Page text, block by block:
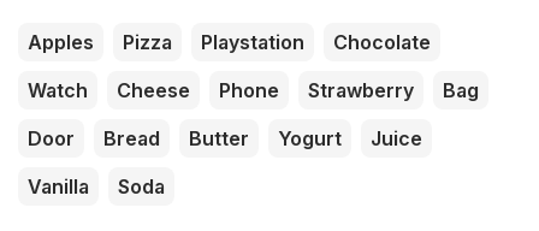
Apples Pizza Playstation
Chocolate
Watch
Cheese Phone Strawberry
Bag
Door
Bread Butter Yogurt
Juice
Vanilla
Soda